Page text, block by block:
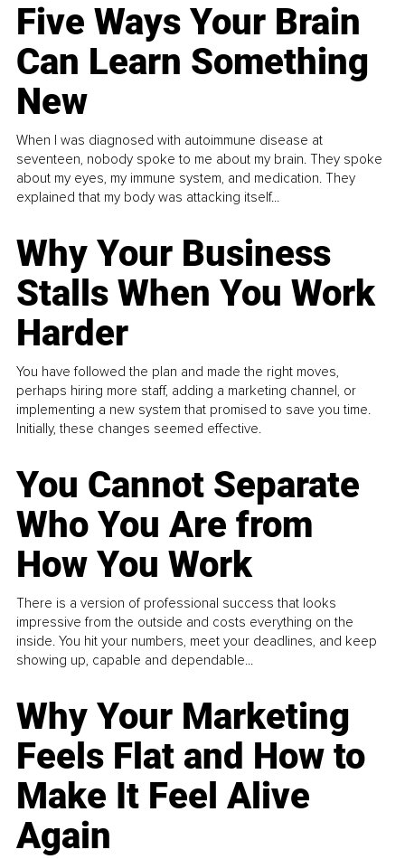
Five Ways Your Brain
Can Learn Something
New
When I was diagnosed with autoimmune disease at
seventeen, nobody spoke to me about my brain. They spoke
about my eyes, my immune system, and medication. They
explained that my body was attacking itself...
Why Your Business
Stalls When You Work
Harder
You have followed the plan and made the right moves,
perhaps hiring more staff, adding a marketing channel, or
implementing a new system that promised to save you time.
Initially, these changes seemed effective.
You Cannot Separate
Who You Are from
How You Work
There is a version of professional success that looks
impressive from the outside and costs everything on the
inside. You hit your numbers, meet your deadlines, and keep
showing up, capable and dependable...
Why Your Marketing
Feels Flat and How to
Make It Feel Alive
Again